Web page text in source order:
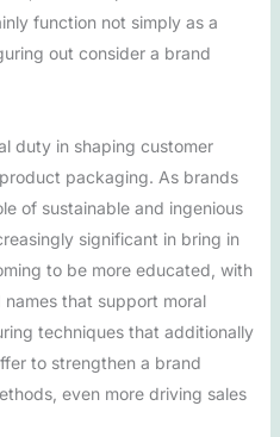
function not simply as a
out consider a brand
duty in shaping customer
packaging. As brands
of sustainable and ingenious
significant in bring in
to be more educated, with
that support moral
techniques that additionally
to strengthen a brand
even more driving sales